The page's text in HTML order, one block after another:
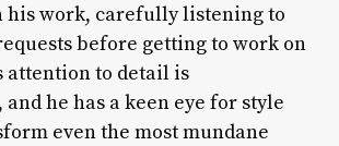
his work, carefully listening to
before getting to work on
attention to detail is
he has a keen eye for style
even the most mundane